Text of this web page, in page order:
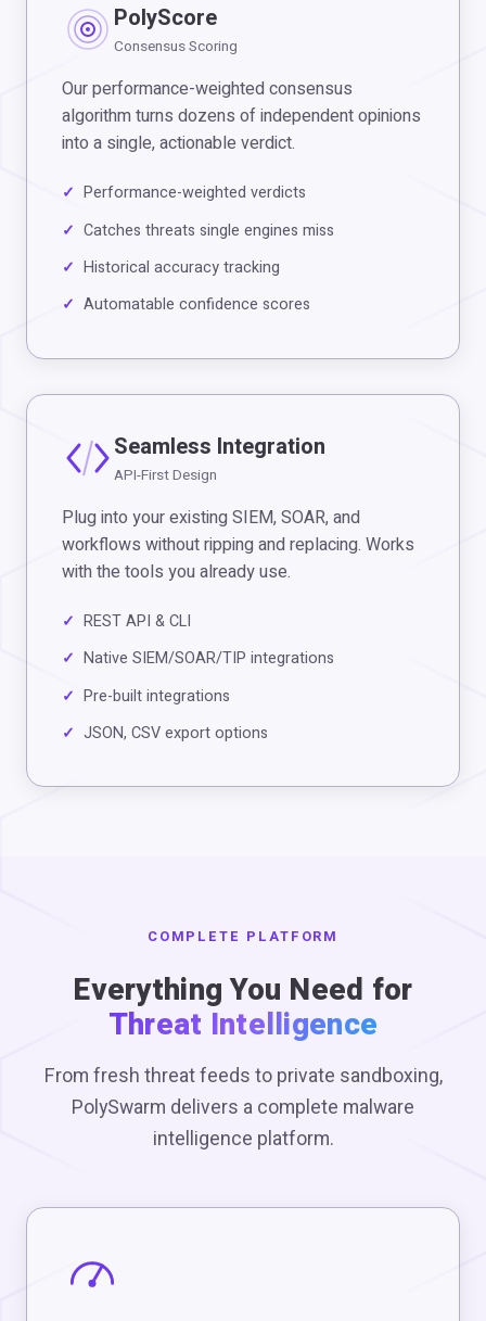
PolyScore
Consensus Scoring
Our performance-weighted consensus
algorithm turns dozens of independent opinions
into a single, actionable verdict.
Performance-weighted verdicts
Catches threats single engines miss
Historical accuracy tracking
Automatable confidence scores
Seamless Integration
API-First Design
Plug into your existing SIEM, SOAR, and
workflows without ripping and replacing. Works
with the tools you already use.
REST API & CLI
Native SIEM/SOAR/TIP integrations
Pre-built integrations
JSON, CSV export options
COMPLETE PLATFORM
Everything You Need for
Threat Intelligence
From fresh threat feeds to private sandboxing,
PolySwarm delivers a complete malware
intelligence platform.